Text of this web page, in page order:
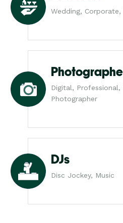
Wedding,
Digital,
Photographer
DJs
Disc Jockey, Music